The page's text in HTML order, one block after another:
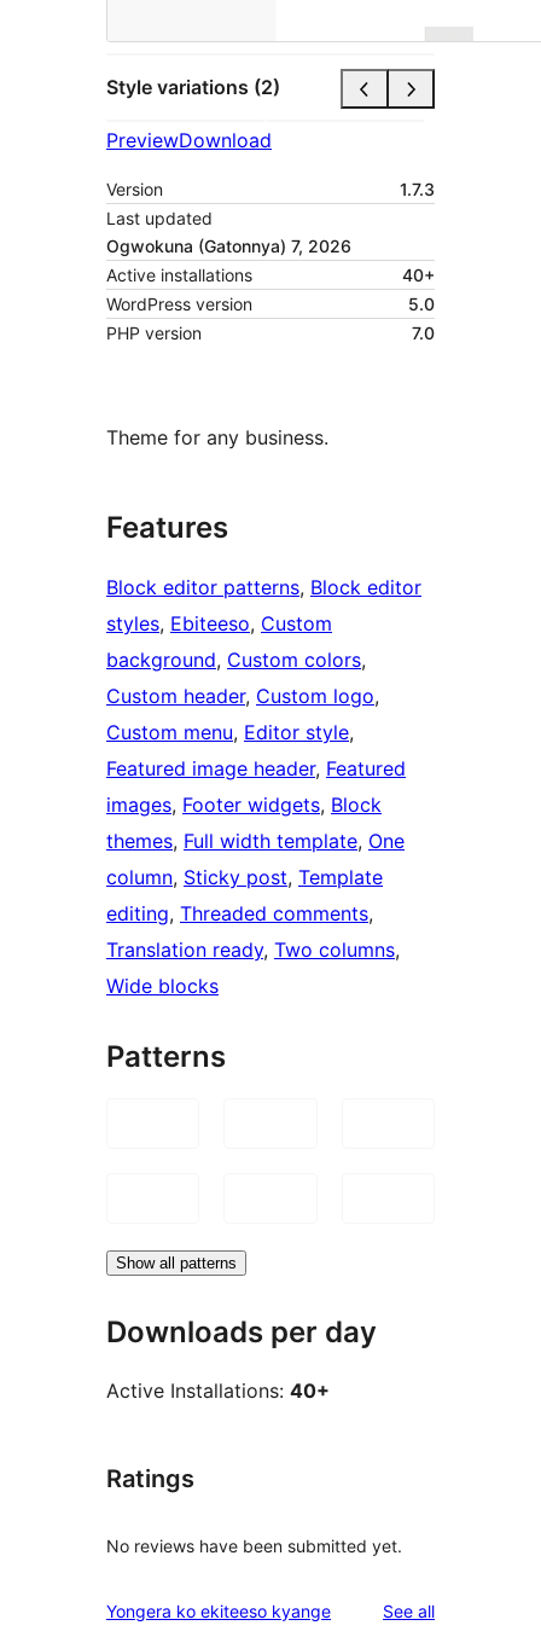
Style variations (2)
PreviewDownload
Version
1.7.3
Last updated
Ogwokuna (Gatonnya) 7, 2026
Active installations
40+
WordPress version
5.0
PHP version
7.0
Theme for any business.
Features
Block editor patterns, Block editor
styles, Ebiteeso, Custom
background, Custom colors
Custom header, Custom logo
Custom menu, Editor style
Featured image header, Featured
images, Footer widgets, Block
themes, Full width template, One
column, Sticky post, Template
editing, Threaded comments
Translation ready, Two columns
Wide blocks
Patterns
Show all patterns
Downloads per day
Active Installations: 40+
Ratings
No reviews have been submitted yet.
Yongera ko ekiteeso kyange See allreviews